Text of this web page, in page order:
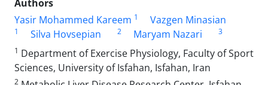
Authors
Yasir Mohammed Kareem 1 Vazgen Minasian
1 Silva Hovsepian 2 Maryam Nazari
3
1 Department of Exercise Physiology, Faculty of Sport
Sciences, University of Isfahan, Isfahan, Iran
2